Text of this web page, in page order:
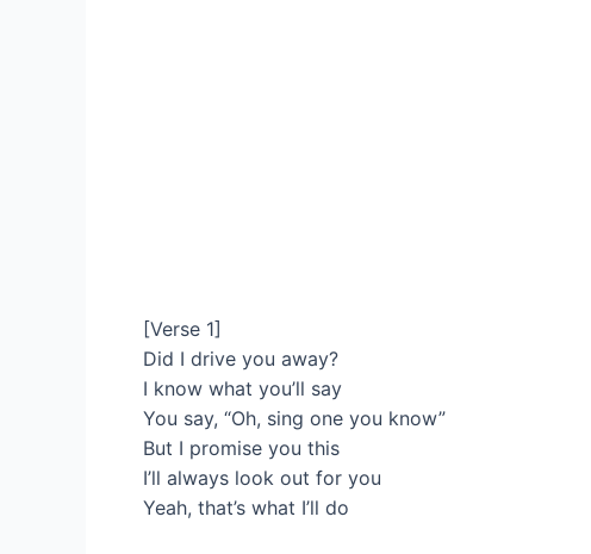
[Verse 1]
Did I drive you away?
I know what you’ll say
You say, “Oh, sing one you know”
But I promise you this
I’ll always look out for you
Yeah, that’s what I’ll do